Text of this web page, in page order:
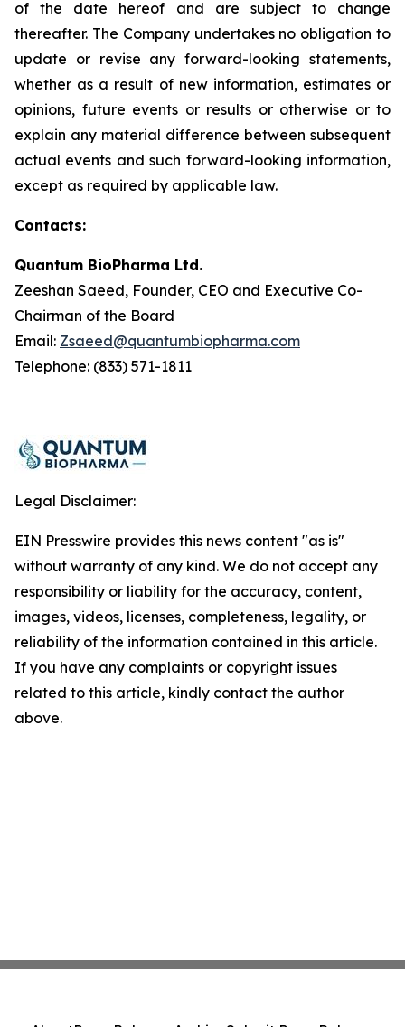
of the date hereof and are subject to change
thereafter. The Company undertakes no obligation to
update or revise any forward-looking statements,
whether as a result of new information, estimates or
opinions, future events or results or otherwise or to
explain any material difference between subsequent
actual events and such forward-looking information,
except as required by applicable law.
Contacts:
Quantum BioPharma Ltd.
Zeeshan Saeed, Founder, CEO and Executive Co-
Chairman of the Board
Email: Zsaeed@quantumbiopharma.com
Telephone: (833) 571-1811
Legal Disclaimer:
EIN Presswire provides this news content "as is"
without warranty of any kind. We do not accept any
responsibility or liability for the accuracy, content,
images, videos, licenses, completeness, legality, or
reliability of the information contained in this article.
If you have any complaints or copyright issues
related to this article, kindly contact the author
above.